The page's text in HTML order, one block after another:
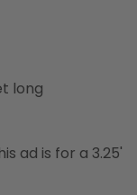
long
ad is for a 3.25'